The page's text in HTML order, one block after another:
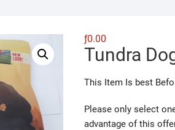
ƒ0.00
Tundra
This Item Is best
Please only select
advantage of this